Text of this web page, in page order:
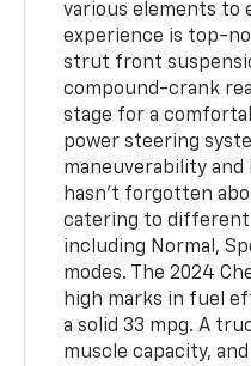
various elements to
experience is top-
strut front
compound-crank
stage for a
power steering
maneuverability and
hasn't forgotten
catering to
including Normal,
modes. The 2024
high marks in fuel
a solid 33 mpg. A
muscle capacity,